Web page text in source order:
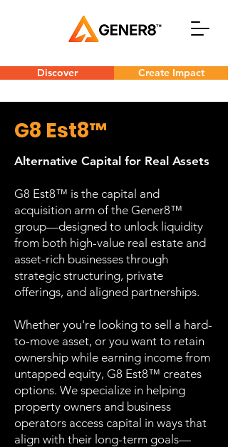
Discover Create Impact
G8 Est8™
Alternative Capital for Real Assets
G8 Est8™ is the capital and
acquisition arm of the Gener8™
group—designed to unlock liquidity
from both high-value real estate and
asset-rich businesses through
strategic structuring, private
offerings, and aligned partnerships.
Whether you're looking to sell a hard-
to-move asset, or you want to retain
ownership while earning income from
untapped equity, G8 Est8™ creates
options. We specialize in helping
property owners and business
operators access capital in ways that
align with their long-term goals—